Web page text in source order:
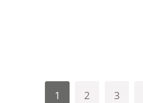
1 2 3